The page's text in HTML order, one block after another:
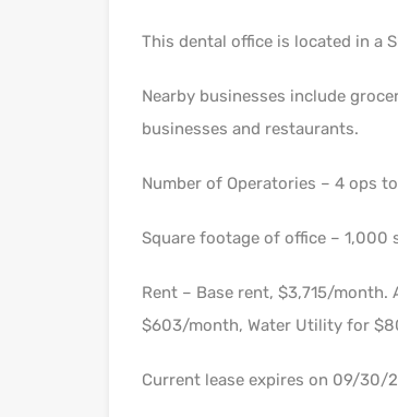
This dental office is located in a
Nearby businesses include
businesses and restaurants.
Number of Operatories – 4 ops
Square footage of office – 1,000
Rent – Base rent, $3,715/
$603/month, Water Utility for
Current lease expires on 09/30/